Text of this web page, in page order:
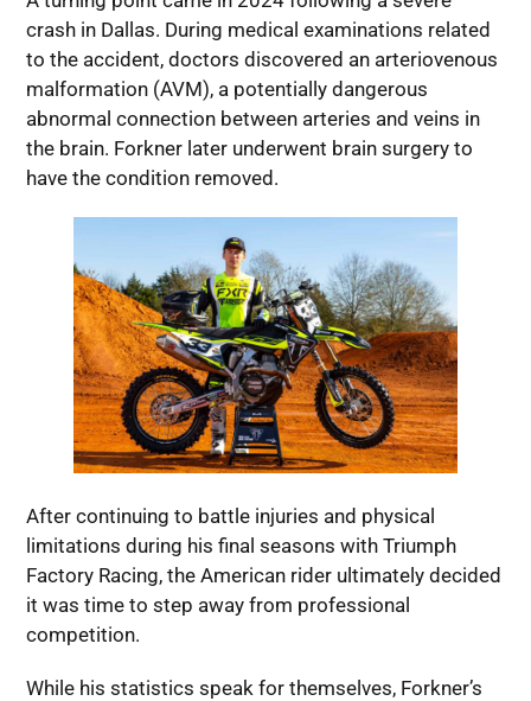
crash in Dallas. During medical examinations related
to the accident, doctors discovered an arteriovenous
malformation (AVM), a potentially dangerous
abnormal connection between arteries and veins in
the brain. Forkner later underwent brain surgery to
have the condition removed.
After continuing to battle injuries and physical
limitations during his final seasons with Triumph
Factory Racing, the American rider ultimately decided
it was time to step away from professional
competition.
While his statistics speak for themselves, Forkner’s